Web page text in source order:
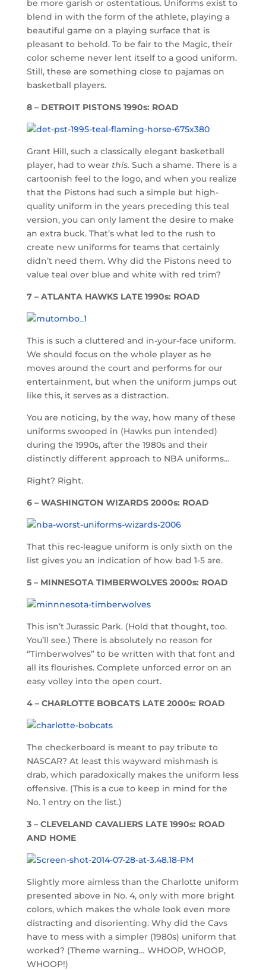
be more garish or ostentatious. Uniforms exist to
blend in with the form of the athlete, playing a
beautiful game on a playing surface that is
pleasant to behold. To be fair to the Magic, their
color scheme never lent itself to a good uniform.
Still, these are something close to pajamas on
basketball players.
8 – DETROIT PISTONS 1990s: ROAD
Grant Hill, such a classically elegant basketball
player, had to wear this. Such a shame. There is a
cartoonish feel to the logo, and when you realize
that the Pistons had such a simple but high-
quality uniform in the years preceding this teal
version, you can only lament the desire to make
an extra buck. That’s what led to the rush to
create new uniforms for teams that certainly
didn’t need them. Why did the Pistons need to
value teal over blue and white with red trim?
7 – ATLANTA HAWKS LATE 1990s: ROAD
This is such a cluttered and in-your-face uniform.
We should focus on the whole player as he
moves around the court and performs for our
entertainment, but when the uniform jumps out
like this, it serves as a distraction.
You are noticing, by the way, how many of these
uniforms swooped in (Hawks pun intended)
during the 1990s, after the 1980s and their
distinctly different approach to NBA uniforms…
Right? Right.
6 – WASHINGTON WIZARDS 2000s: ROAD
That this rec-league uniform is only sixth on the
list gives you an indication of how bad 1-5 are.
5 – MINNESOTA TIMBERWOLVES 2000s: ROAD
This isn’t Jurassic Park. (Hold that thought, too.
You’ll see.) There is absolutely no reason for
“Timberwolves” to be written with that font and
all its flourishes. Complete unforced error on an
easy volley into the open court.
4 – CHARLOTTE BOBCATS LATE 2000s: ROAD
The checkerboard is meant to pay tribute to
NASCAR? At least this wayward mishmash is
drab, which paradoxically makes the uniform less
offensive. (This is a cue to keep in mind for the
No. 1 entry on the list.)
3 – CLEVELAND CAVALIERS LATE 1990s: ROAD
AND HOME
Slightly more aimless than the Charlotte uniform
presented above in No. 4, only with more bright
colors, which makes the whole look even more
distracting and disorienting. Why did the Cavs
have to mess with a simpler (1980s) uniform that
worked? (Theme warning… WHOOP, WHOOP,
WHOOP!)